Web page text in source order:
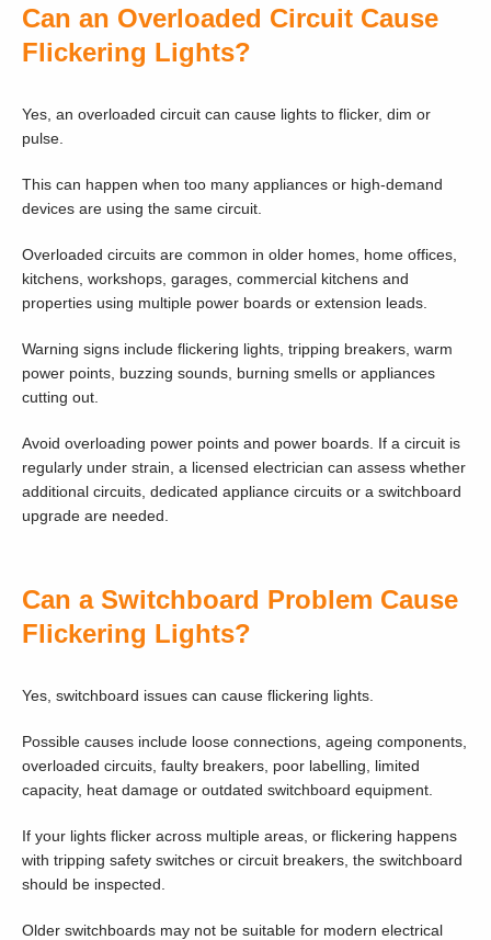
Can an Overloaded Circuit Cause
Flickering Lights?
Yes, an overloaded circuit can cause lights to flicker, dim or
pulse.
This can happen when too many appliances or high-demand
devices are using the same circuit.
Overloaded circuits are common in older homes, home offices,
kitchens, workshops, garages, commercial kitchens and
properties using multiple power boards or extension leads.
Warning signs include flickering lights, tripping breakers, warm
power points, buzzing sounds, burning smells or appliances
cutting out.
Avoid overloading power points and power boards. If a circuit is
regularly under strain, a licensed electrician can assess whether
additional circuits, dedicated appliance circuits or a switchboard
upgrade are needed.
Can a Switchboard Problem Cause
Flickering Lights?
Yes, switchboard issues can cause flickering lights.
Possible causes include loose connections, ageing components,
overloaded circuits, faulty breakers, poor labelling, limited
capacity, heat damage or outdated switchboard equipment.
If your lights flicker across multiple areas, or flickering happens
with tripping safety switches or circuit breakers, the switchboard
should be inspected.
Older switchboards may not be suitable for modern electrical